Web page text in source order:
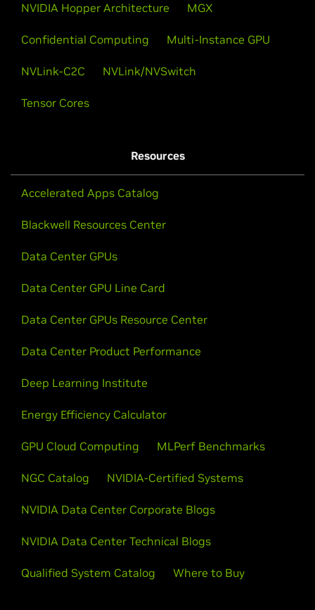
NVIDIA Hopper Architecture MGX
Confidential Computing Multi-Instance GPU
NVLink-C2C NVLink/NVSwitch
Tensor Cores
Resources
Accelerated Apps Catalog
Blackwell Resources Center
Data Center GPUs
Data Center GPU Line Card
Data Center GPUs Resource Center
Data Center Product Performance
Deep Learning Institute
Energy Efficiency Calculator
GPU Cloud Computing MLPerf Benchmarks
NGC Catalog NVIDIA-Certified Systems
NVIDIA Data Center Corporate Blogs
NVIDIA Data Center Technical Blogs
Qualified System Catalog Where to Buy